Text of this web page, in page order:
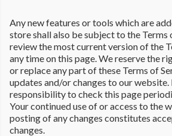
Any new features or tools which are
store shall also be subject to the Terms
review the most current version of the
any time on this page. We reserve the
or replace any part of these Terms of
updates and/or changes to our website.
responsibility to check this page
Your continued use of or access to the
posting of any changes constitutes
changes.